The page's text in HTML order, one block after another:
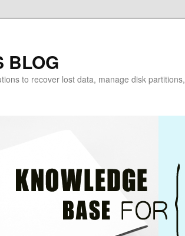
BLOG
to recover lost data, manage disk